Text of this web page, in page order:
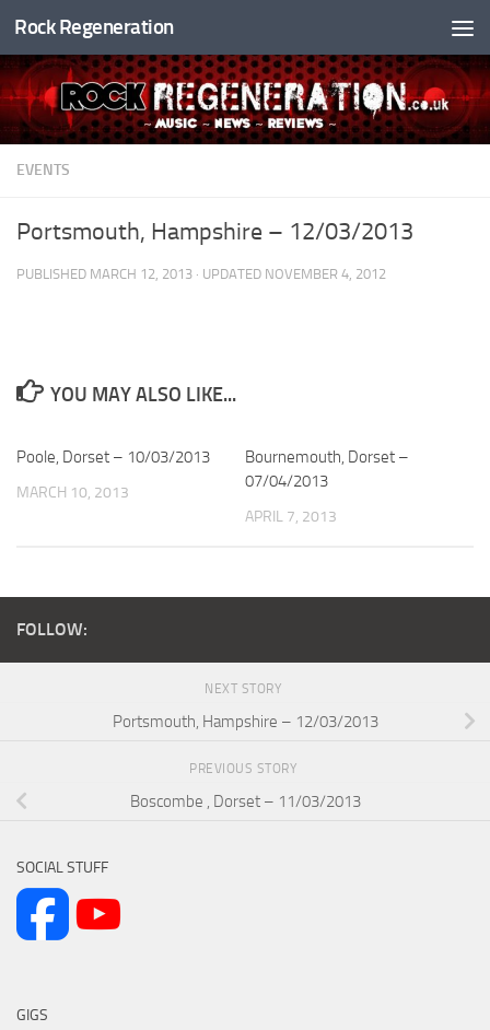
Skip to content
Rock Regeneration
EVENTS
Portsmouth, Hampshire – 12/03/2013
PUBLISHED MARCH 12, 2013 · UPDATED NOVEMBER 4, 2012
YOU MAY ALSO LIKE...
Poole, Dorset – 10/03/2013
MARCH 10, 2013
Bournemouth, Dorset –
07/04/2013
APRIL 7, 2013
FOLLOW:
NEXT STORY
Portsmouth, Hampshire – 12/03/2013
PREVIOUS STORY
Boscombe , Dorset – 11/03/2013
SOCIAL STUFF
GIGS